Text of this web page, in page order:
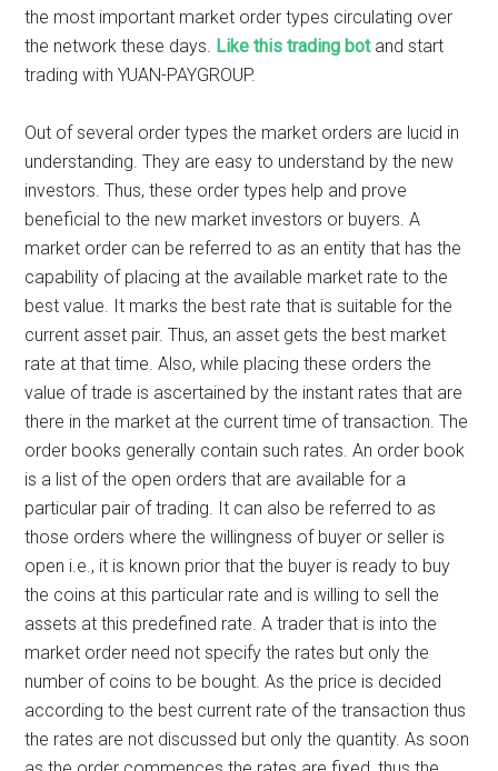
the most important market order types circulating over
the network these days. Like this trading botand start
trading with YUAN-PAYGROUP.
Out of several order types the market orders are lucid in
understanding. They are easy to understand by the new
investors. Thus, these order types help and prove
beneficial to the new market investors or buyers. A
market order can be referred to as an entity that has the
capability of placing at the available market rate to the
best value. It marks the best rate that is suitable for the
current asset pair. Thus, an asset gets the best market
rate at that time. Also, while placing these orders the
value of trade is ascertained by the instant rates that are
there in the market at the current time of transaction. The
order books generally contain such rates. An order book
is a list of the open orders that are available for a
particular pair of trading. It can also be referred to as
those orders where the willingness of buyer or seller is
open i.e., it is known prior that the buyer is ready to buy
the coins at this particular rate and is willing to sell the
assets at this predefined rate. A trader that is into the
market order need not specify the rates but only the
number of coins to be bought. As the price is decided
according to the best current rate of the transaction thus
the rates are not discussed but only the quantity. As soon